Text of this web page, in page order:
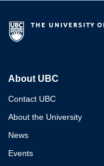
About UBC
Contact UBC
About the University
News
Events